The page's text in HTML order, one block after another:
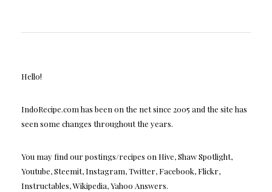
Hello!
IndoRecipe.com has been on the net since 2005 and the site has
seen some changes throughout the years.
You may find our postings/recipes on Hive, Shaw Spotlight,
Youtube, Steemit, Instagram, Twitter, Facebook, Flickr,
Instructables, Wikipedia, Yahoo Answers.